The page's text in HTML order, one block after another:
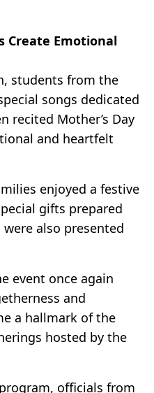
Create Emotional
students from the
songs dedicated
recited Mother’s Day
and heartfelt
enjoyed a festive
gifts prepared
also presented
event once again
and
a hallmark of the
hosted by the
officials from